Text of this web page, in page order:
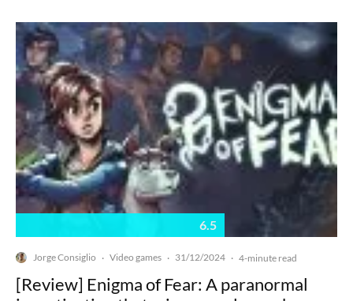
6.5
Jorge Consiglio · Video games · 31/12/2024 · 4-minute read
[Review] Enigma of Fear: A paranormal